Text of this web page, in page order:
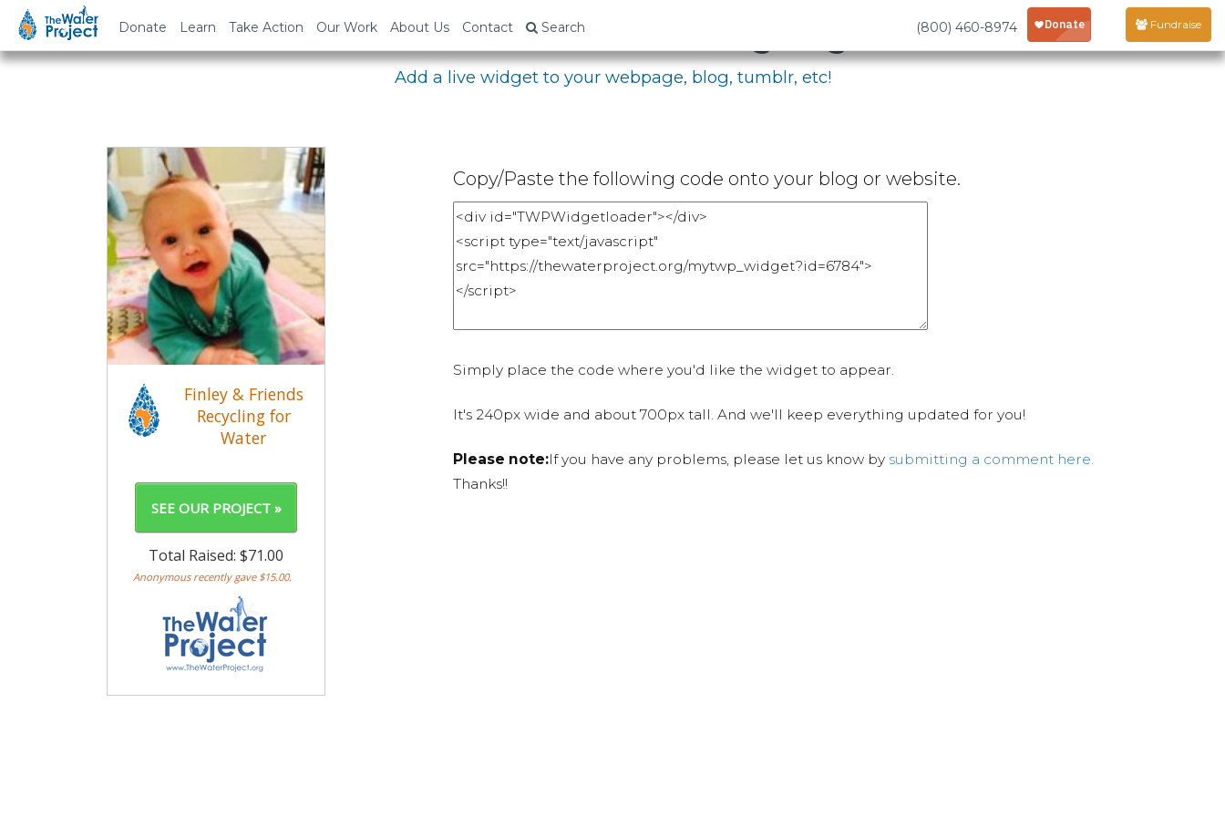
Donate Learn Take Action Our Work About Us Contact Search (800) 460-8974 Fundraise
Embed Your Fundraising Page
Add a live widget to your webpage, blog, tumblr, etc!
Copy/Paste the following code onto your blog or website.
Simply place the code where you'd like the widget to appear.
It's 240px wide and about 700px tall. And we'll keep everything updated for you!
Please note:If you have any problems, please let us know by submitting a comment here.
Thanks!!